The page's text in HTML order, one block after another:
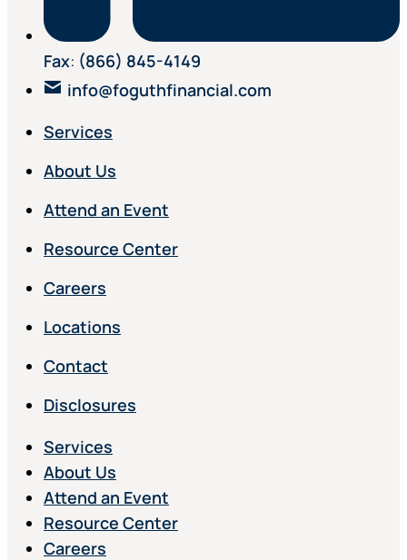
Fax: (866) 845-4149
info@foguthfinancial.com
Services
About Us
Attend an Event
Resource Center
Careers
Locations
Contact
Disclosures
Services
About Us
Attend an Event
Resource Center
Careers